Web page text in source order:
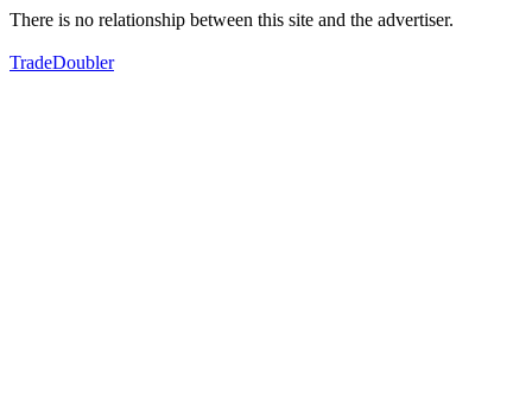
There is no relationship between this site and the advertiser.
TradeDoubler